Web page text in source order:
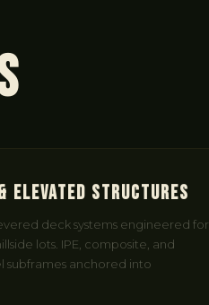
Elevated Structures
deck systems engineered for
lots. IPE, composite, and
subframes anchored into